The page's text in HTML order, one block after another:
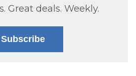
Great deals. Weekly.
Subscribe